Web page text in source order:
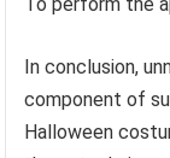
In conclusion,
component of
Halloween